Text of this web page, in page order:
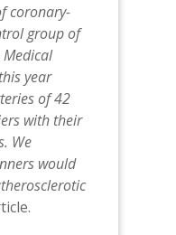
coronary-
group of
year
of 42
with their
We
would